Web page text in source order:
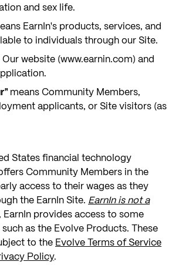
and sex life.
EarnIn's products, services, and
to individuals through our Site.
Our website (www.earnin.com) and
means Community Members,
applicants, or Site visitors (as
States financial technology
Community Members in the
access to their wages as they
the EarnIn Site. EarnIn is not a
EarnIn provides access to some
as the Evolve Products. These
to the Evolve Terms of Service
Policy.